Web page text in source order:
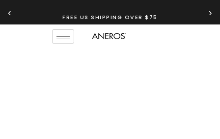
‹ FREE US SHIPPING OVER $75 ›